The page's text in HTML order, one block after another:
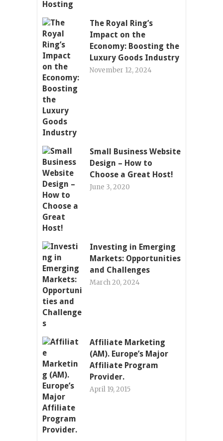
The Royal Ring’s
Impact on the
Economy: Boosting the
Luxury Goods Industry
November 12, 2024
Small Business Website
Design – How to
Choose a Great Host!
June 3, 2020
Investing in Emerging
Markets: Opportunities
and Challenges
March 20, 2024
Affiliate Marketing
(AM). Europe’s Major
Affiliate Program
Provider.
April 19, 2015